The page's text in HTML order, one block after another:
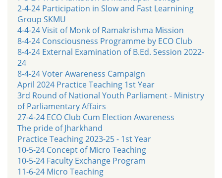
2-4-24 Participation in Slow and Fast Learnining
Group SKMU
4-4-24 Visit of Monk of Ramakrishma Mission
8-4-24 Consciousness Programme by ECO Club
8-4-24 External Examination of B.Ed. Session 2022-
24
8-4-24 Voter Awareness Campaign
April 2024 Practice Teaching 1st Year
3rd Round of National Youth Parliament - Ministry
of Parliamentary Affairs
27-4-24 ECO Club Cum Election Awareness
The pride of Jharkhand
Practice Teaching 2023-25 - 1st Year
10-5-24 Concept of Micro Teaching
10-5-24 Faculty Exchange Program
11-6-24 Micro Teaching